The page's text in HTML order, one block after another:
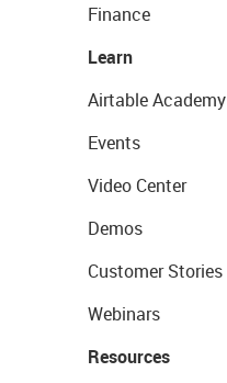
Finance
Learn
Airtable Academy
Events
Video Center
Demos
Customer Stories
Webinars
Resources